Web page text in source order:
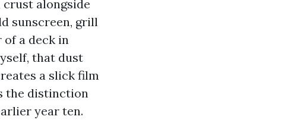
crust alongside
sunscreen, grill
of a deck in
that dust
a slick film
the distinction
year ten.